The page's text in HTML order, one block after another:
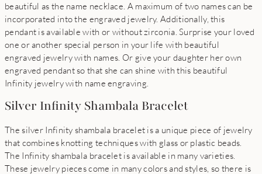
beautiful as the name necklace. A maximum of two names can be
incorporated into the engraved jewelry. Additionally, this
pendant is available with or without zirconia. Surprise your loved
one or another special person in your life with beautiful
engraved jewelry with names. Or give your daughter her own
engraved pendant so that she can shine with this beautiful
Infinity jewelry with name engraving.
Silver Infinity Shambala Bracelet
The silver Infinity shambala bracelet is a unique piece of jewelry
that combines knotting techniques with glass or plastic beads.
The Infinity shambala bracelet is available in many varieties.
These jewelry pieces come in many colors and styles, so there is